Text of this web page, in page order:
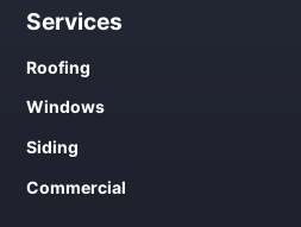
Services
Roofing
Windows
Siding
Commercial